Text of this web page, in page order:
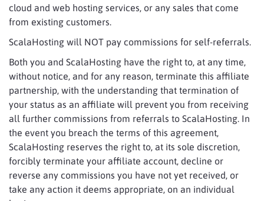
cloud and web hosting services, or any sales that come
from existing customers.
ScalaHosting will NOT pay commissions for self-referrals.
Both you and ScalaHosting have the right to, at any time,
without notice, and for any reason, terminate this affiliate
partnership, with the understanding that termination of
your status as an affiliate will prevent you from receiving
all further commissions from referrals to ScalaHosting. In
the event you breach the terms of this agreement,
ScalaHosting reserves the right to, at its sole discretion,
forcibly terminate your affiliate account, decline or
reverse any commissions you have not yet received, or
take any action it deems appropriate, on an individual